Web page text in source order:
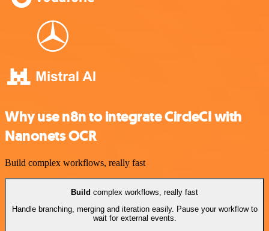
Why use n8n to integrate CircleCI with
Nanonets OCR
Build complex workflows, really fast
Build complex workflows, really fast
Handle branching, merging and iteration easily. Pause your workflow to
wait for external events.